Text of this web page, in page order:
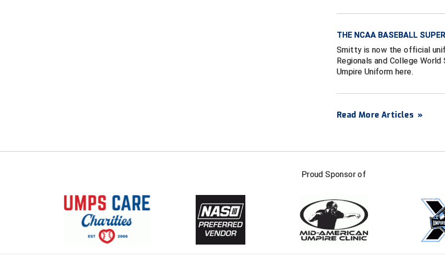
THE NCAA BASEBALL
Smitty is now the official
Regionals and College
Umpire Uniform here.
Read More Articles »
Proud Sponsor of
FIRST NAME
Check one or more sport-specific
BASEBALL BASKETBALL